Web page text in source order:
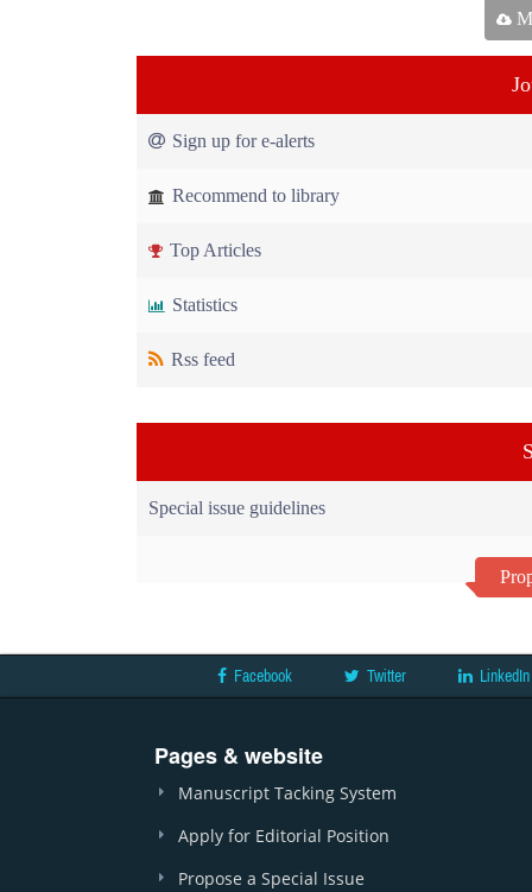
Sign up for e-alerts
Recommend to library
Top Articles
Statistics
Rss feed
Special issue guidelines
Facebook Twitter LinkedIn
Pages & website
Manuscript Tacking System
Apply for Editorial Position
Propose a Special Issue